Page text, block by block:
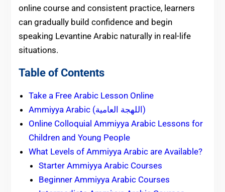
online course and consistent practice, learners
can gradually build confidence and begin
speaking Levantine Arabic naturally in real-life
situations.
Table of Contents
Take a Free Arabic Lesson Online
Ammiyya Arabic (اللهجة العامية)
Online Colloquial Ammiyya Arabic Lessons for
Children and Young People
What Levels of Ammiyya Arabic are Available?
Starter Ammiyya Arabic Courses
Beginner Ammiyya Arabic Courses